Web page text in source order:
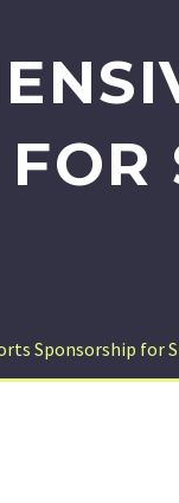
Sponsorship for